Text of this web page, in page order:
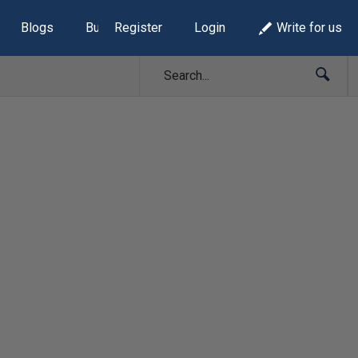
Blogs Build Lists
Register Login Write for us